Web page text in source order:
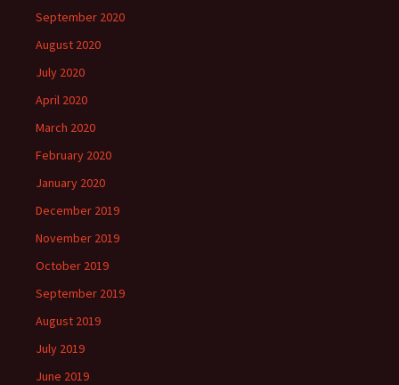
September 2020
August 2020
July 2020
April 2020
March 2020
February 2020
January 2020
December 2019
November 2019
October 2019
September 2019
August 2019
July 2019
June 2019